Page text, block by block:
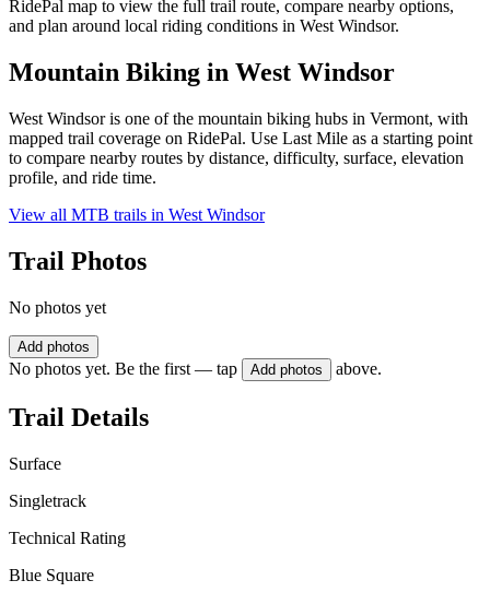
RidePal map to view the full trail route, compare nearby options,
and plan around local riding conditions in West Windsor.
Mountain Biking in West Windsor
West Windsor is one of the mountain biking hubs in Vermont, with
mapped trail coverage on RidePal. Use Last Mile as a starting point
to compare nearby routes by distance, difficulty, surface, elevation
profile, and ride time.
View all MTB trails in West Windsor
Trail Photos
No photos yet
Add photos
No photos yet. Be the first — tap Add photos above.
Trail Details
Surface
Singletrack
Technical Rating
Blue Square